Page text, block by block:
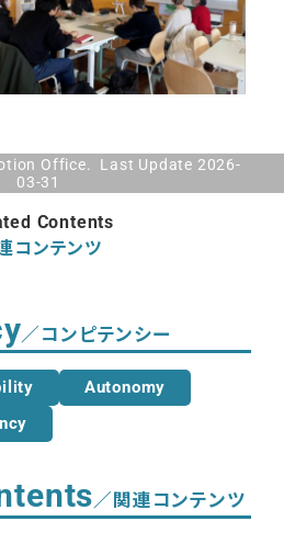
Office. Last Update 2026-
03-31
Contents
コンテンツ
／コンピテンシー
Autonomy
／関連コンテンツ